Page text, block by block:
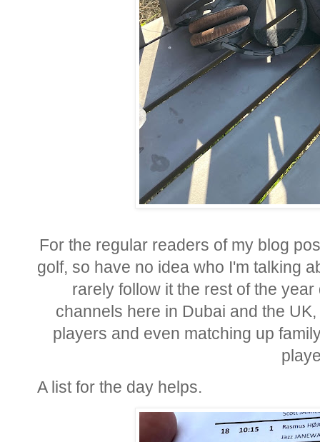
For the regular readers of my blog
golf, so have no idea who I'm talking
rarely follow it the rest of the
channels here in Dubai and the
players and even matching up
A list for the day helps.